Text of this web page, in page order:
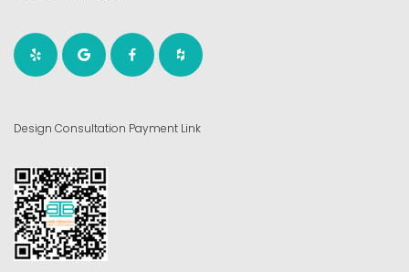
Design Consultation Payment Link